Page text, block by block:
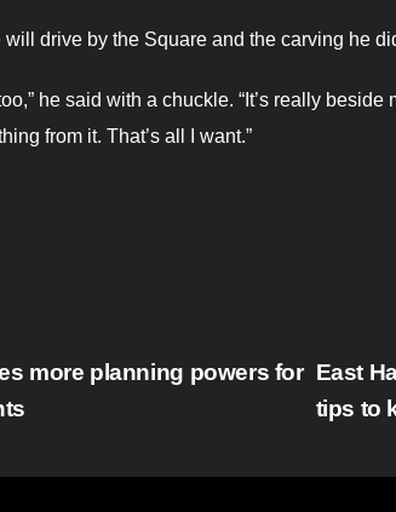
drive by the Square and the carving he
he said with a chuckle. “It’s really
from it. That’s all I want.”
East
tips to
more planning powers for